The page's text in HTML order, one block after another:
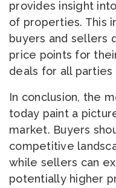
provides insight
of properties. This
buyers and sellers
price points for
deals for all parties
In conclusion, the
today paint a
market. Buyers
competitive
while sellers can
potentially higher